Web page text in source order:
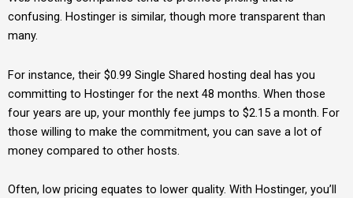
confusing. Hostinger is similar, though more transparent than
many.
For instance, their $0.99 Single Shared hosting deal has you
committing to Hostinger for the next 48 months. When those
four years are up, your monthly fee jumps to $2.15 a month. For
those willing to make the commitment, you can save a lot of
money compared to other hosts.
Often, low pricing equates to lower quality. With Hostinger, you’ll